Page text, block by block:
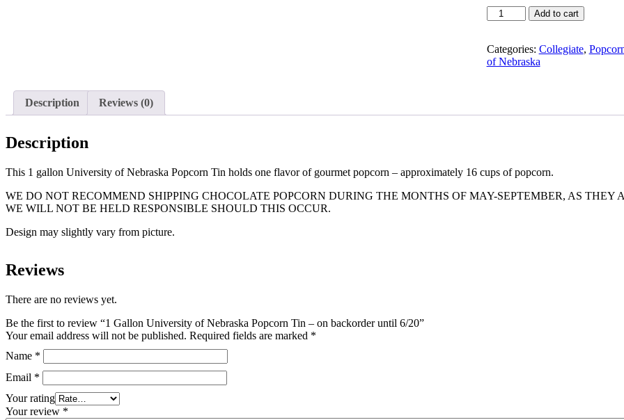
Quantity Add to cart
Categories: Collegiate,
of Nebraska
Description Reviews (0)
Description
This 1 gallon University of Nebraska Popcorn Tin holds one flavor of gourmet popcorn – approximately 16 cups of popcorn.
WE DO NOT RECOMMEND SHIPPING CHOCOLATE POPCORN DURING THE MONTHS OF MAY-SEPTEMBER, AS THEY
WE WILL NOT BE HELD RESPONSIBLE SHOULD THIS OCCUR.
Design may slightly vary from picture.
Reviews
There are no reviews yet.
Be the first to review “1 Gallon University of Nebraska Popcorn Tin – on backorder until 6/20”
Your email address will not be published. Required fields are marked *
Name *
Email *
Your rating
Your review *